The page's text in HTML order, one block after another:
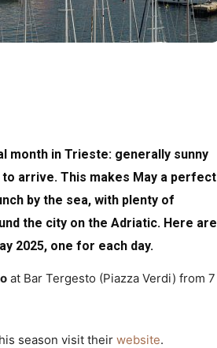
month in Trieste: generally sunny
arrive. This makes May a perfect
by the sea, with plenty of
the city on the Adriatic. Here are
2025, one for each day.
at Bar Tergesto (Piazza Verdi) from 7
season visit their website.